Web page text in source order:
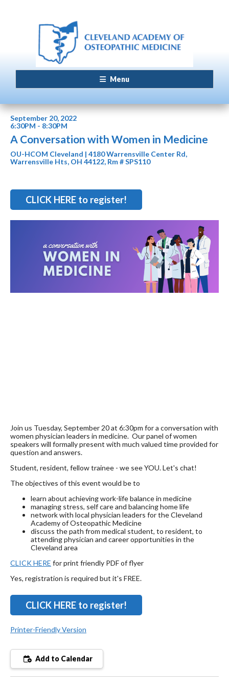
Menu
September 20, 2022
6:30PM - 8:30PM
A Conversation with Women in Medicine
OU-HCOM Cleveland | 4180 Warrensville Center Rd,
Warrensville Hts, OH 44122, Rm # SPS110
CLICK HERE to register!
Join us Tuesday, September 20 at 6:30pm for a conversation with
women physician leaders in medicine. Our panel of women
speakers will formally present with much valued time provided for
question and answers.
Student, resident, fellow trainee - we see YOU. Let's chat!
The objectives of this event would be to
learn about achieving work-life balance in medicine
managing stress, self care and balancing home life
network with local physician leaders for the Cleveland
Academy of Osteopathic Medicine
discuss the path from medical student, to resident, to
attending physician and career opportunities in the
Cleveland area
CLICK HERE for print friendly PDF of flyer
Yes, registration is required but it's FREE.
CLICK HERE to register!
Printer-Friendly Version
Add to Calendar